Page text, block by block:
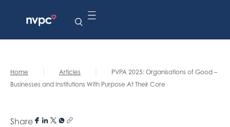
Home | Articles |
PVPA 2025: Organisations of Good –
Businesses and Institutions With Purpose At Their Core
Share